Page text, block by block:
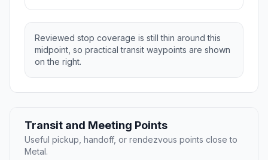
Reviewed stop coverage is still thin around this
midpoint, so practical transit waypoints are shown
on the right.
Transit and Meeting Points
Useful pickup, handoff, or rendezvous points close to
Metal.